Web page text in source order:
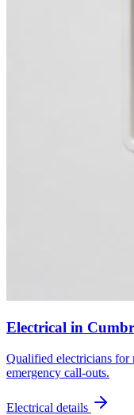
Electrical in
Qualified electricians for
emergency call-outs.
Electrical details